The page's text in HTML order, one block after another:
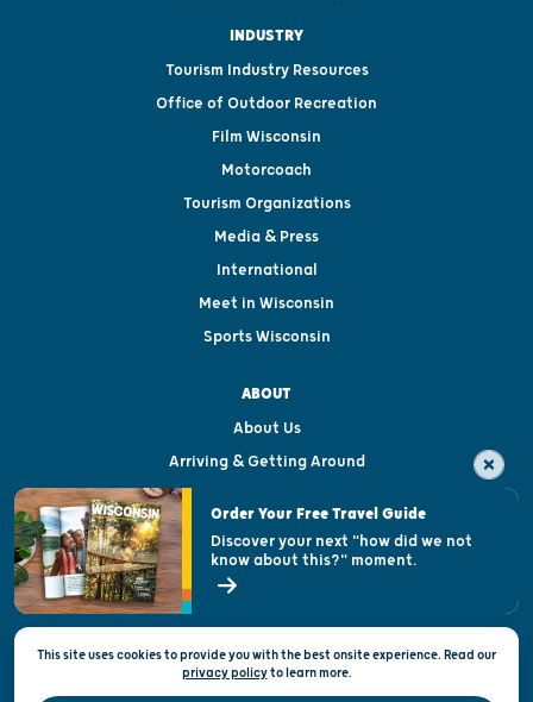
INDUSTRY
Tourism Industry Resources
Office of Outdoor Recreation
Film Wisconsin
Motorcoach
Tourism Organizations
Media & Press
International
Meet in Wisconsin
Sports Wisconsin
ABOUT
About Us
Arriving & Getting Around
Visitor & Welcome Centers
Open Records Request
State of Wisconsin
Privacy & Terms of Use
Official Site of the Wisconsin Department of Tourism © 2026
This site uses cookies to provide you with the best onsite experience. Read our
privacy policytolearn more.
Order Your Free Travel Guide
Discover your next "how did we not
know about this?" moment.